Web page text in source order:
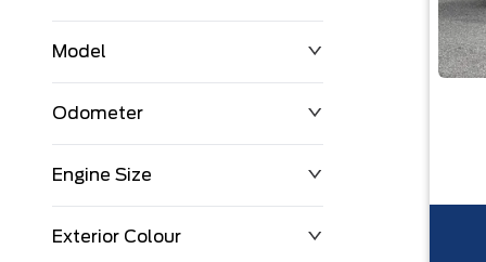
Model
Odometer
0 KM
Engine Size
Exterior Colour